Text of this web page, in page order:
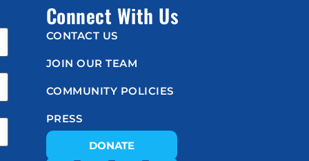
Connect With Us
CONTACT US
JOIN OUR TEAM
COMMUNITY POLICIES
PRESS
DONATE